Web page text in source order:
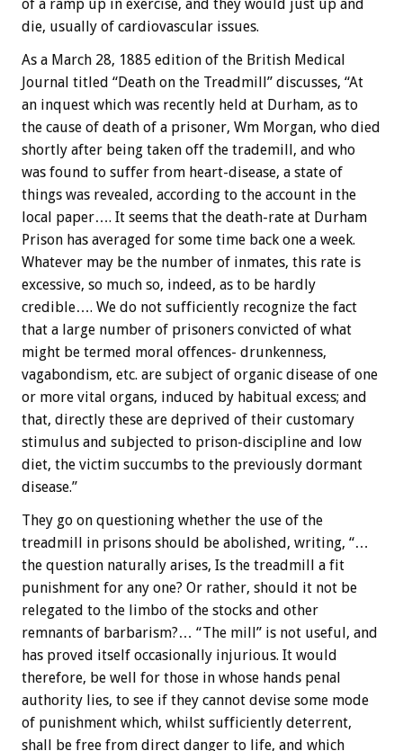
of a ramp up in exercise, and they would just up and
die, usually of cardiovascular issues.
As a March 28, 1885 edition of the British Medical
Journal titled “Death on the Treadmill” discusses, “At
an inquest which was recently held at Durham, as to
the cause of death of a prisoner, Wm Morgan, who died
shortly after being taken off the trademill, and who
was found to suffer from heart-disease, a state of
things was revealed, according to the account in the
local paper…. It seems that the death-rate at Durham
Prison has averaged for some time back one a week.
Whatever may be the number of inmates, this rate is
excessive, so much so, indeed, as to be hardly
credible…. We do not sufficiently recognize the fact
that a large number of prisoners convicted of what
might be termed moral offences- drunkenness,
vagabondism, etc. are subject of organic disease of one
or more vital organs, induced by habitual excess; and
that, directly these are deprived of their customary
stimulus and subjected to prison-discipline and low
diet, the victim succumbs to the previously dormant
disease.”
They go on questioning whether the use of the
treadmill in prisons should be abolished, writing, “…
the question naturally arises, Is the treadmill a fit
punishment for any one? Or rather, should it not be
relegated to the limbo of the stocks and other
remnants of barbarism?… “The mill” is not useful, and
has proved itself occasionally injurious. It would
therefore, be well for those in whose hands penal
authority lies, to see if they cannot devise some mode
of punishment which, whilst sufficiently deterrent,
shall be free from direct danger to life, and which